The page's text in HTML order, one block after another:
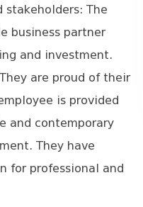
stakeholders: The
business partner
and investment.
are proud of their
is provided
and contemporary
They have
for professional and